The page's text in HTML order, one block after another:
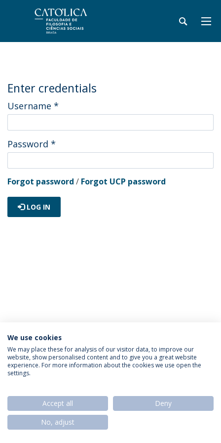
Enter credentials
Username *
Password *
Forgot password / Forgot UCP password
LOG IN
Privacy Policy Termos & Condições Rights of Data Subjects
© 2026 Universidade Católica Portuguesa
We use cookies
We may place these for analysis of our visitor data, to improve our
website, show personalised content and to give you a great website
experience. For more information about the cookies we use open the
settings.
Accept all
Deny
No, adjust